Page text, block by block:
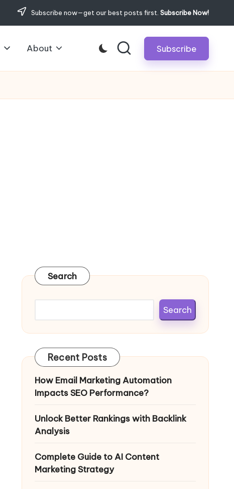
Subscribe now—get our best posts first. Subscribe Now!
About Subscribe
Search
Search
Recent Posts
How Email Marketing Automation
Impacts SEO Performance?
Unlock Better Rankings with Backlink
Analysis
Complete Guide to AI Content
Marketing Strategy